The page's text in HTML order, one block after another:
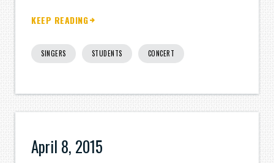
KEEP READING
SINGERS STUDENTS CONCERT
April 8, 2015